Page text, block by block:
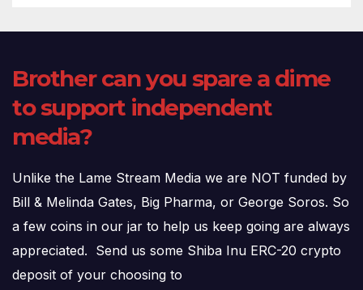
Brother can you spare a dime
to support independent
media?
Unlike the Lame Stream Media we are NOT funded by
Bill & Melinda Gates, Big Pharma, or George Soros. So
a few coins in our jar to help us keep going are always
appreciated. Send us some Shiba Inu ERC-20 crypto
deposit of your choosing to